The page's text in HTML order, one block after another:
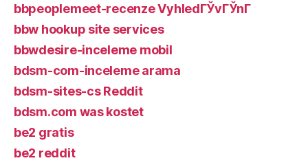
bbpeoplemeet-recenze VyhledГЎvГЎnГ­
bbw hookup site services
bbwdesire-inceleme mobil
bdsm-com-inceleme arama
bdsm-sites-cs Reddit
bdsm.com was kostet
be2 gratis
be2 reddit